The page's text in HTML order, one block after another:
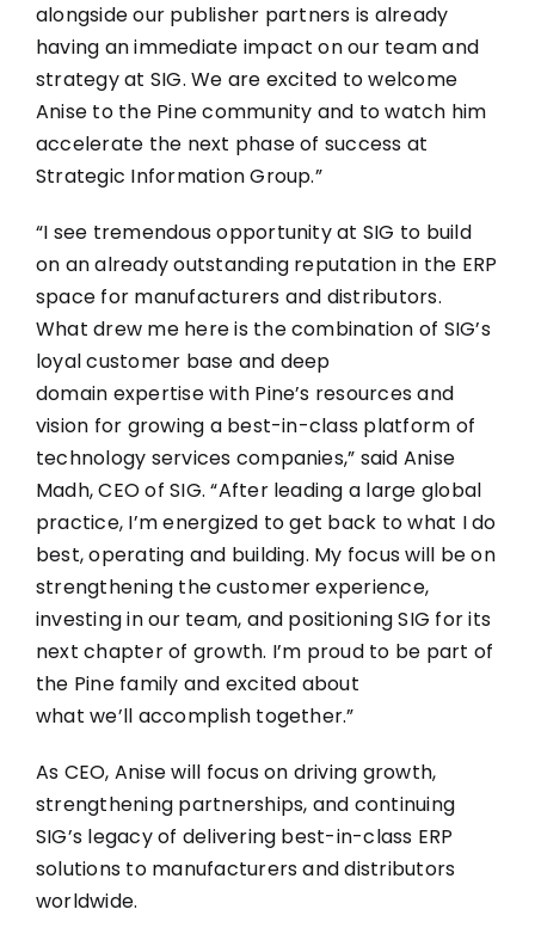
alongside our publisher partners is already
having an immediate impact on our team and
strategy at SIG. We are excited to welcome
Anise to the Pine community and to watch him
accelerate the next phase of success at
Strategic Information Group.”
“I see tremendous opportunity at SIG to build
on an already outstanding reputation in the ERP
space for manufacturers and distributors.
What drew me here is the combination of SIG’s
loyal customer base and deep
domain expertise with Pine’s resources and
vision for growing a best-in-class platform of
technology services companies,” said Anise
Madh, CEO of SIG. “After leading a large global
practice, I’m energized to get back to what I do
best, operating and building. My focus will be on
strengthening the customer experience,
investing in our team, and positioning SIG for its
next chapter of growth. I’m proud to be part of
the Pine family and excited about
what we’ll accomplish together.”
As CEO, Anise will focus on driving growth,
strengthening partnerships, and continuing
SIG’s legacy of delivering best-in-class ERP
solutions to manufacturers and distributors
worldwide.